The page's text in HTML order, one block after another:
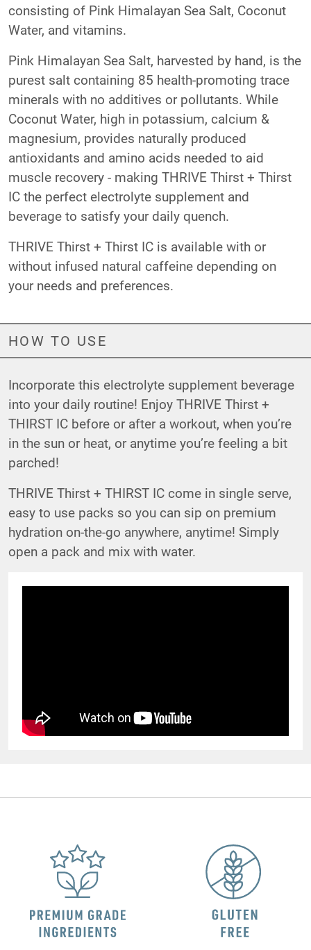
consisting of Pink Himalayan Sea Salt, Coconut
Water, and vitamins.
Pink Himalayan Sea Salt, harvested by hand, is the
purest salt containing 85 health-promoting trace
minerals with no additives or pollutants. While
Coconut Water, high in potassium, calcium &
magnesium, provides naturally produced
antioxidants and amino acids needed to aid
muscle recovery - making THRIVE Thirst + Thirst
IC the perfect electrolyte supplement and
beverage to satisfy your daily quench.
THRIVE Thirst + Thirst IC is available with or
without infused natural caffeine depending on
your needs and preferences.
HOW TO USE
Incorporate this electrolyte supplement beverage
into your daily routine! Enjoy THRIVE Thirst +
THIRST IC before or after a workout, when you’re
in the sun or heat, or anytime you’re feeling a bit
parched!
THRIVE Thirst + THIRST IC come in single serve,
easy to use packs so you can sip on premium
hydration on-the-go anywhere, anytime! Simply
open a pack and mix with water.